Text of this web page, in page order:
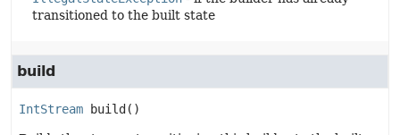
transitioned to the built state
build
IntStream build ()